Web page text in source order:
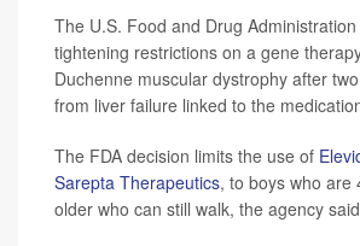
The U.S. Food and Drug
tightening restrictions on a gene
Duchenne muscular dystrophy after
from liver failure linked to the
The FDA decision limits the use of
Sarepta Therapeutics, to boys who are
older who can still walk, the agency